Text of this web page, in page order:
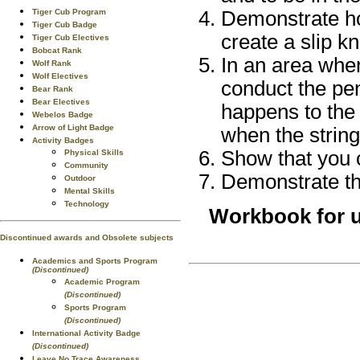
Tiger Cub Program
Tiger Cub Badge
Tiger Cub Electives
Bobcat Rank
Wolf Rank
Wolf Electives
Bear Rank
Bear Electives
Webelos Badge
Arrow of Light Badge
Activity Badges
Physical Skills
Community
Outdoor
Mental Skills
Technology
Discontinued awards and Obsolete subjects
Academics and Sports Program
(Discontinued)
Academic Program
(Discontinued)
Sports Program
(Discontinued)
International Activity Badge
(Discontinued)
Demonstrate
create a slip
In an area
conduct the
happens to
when the
Show that you
Demonstrate
Workbook for